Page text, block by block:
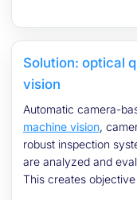
Solution: optical
vision
Automatic camera-
machine vision, camera technology and software into a
robust inspection
are analyzed and
This creates